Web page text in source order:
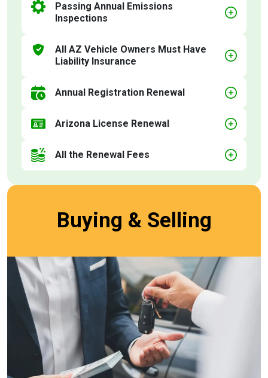
Passing Annual Emissions
Inspections
All AZ Vehicle Owners Must Have
Liability Insurance
Annual Registration Renewal
Arizona License Renewal
All the Renewal Fees
Buying & Selling